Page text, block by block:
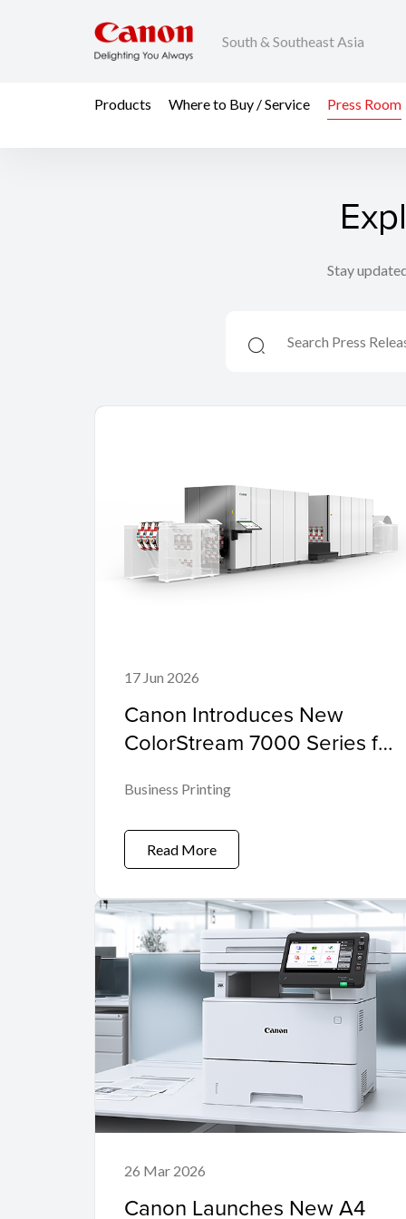
South & Southeast Asia
Products Where to Buy / Service Press Room
Stay
17 Jun 2026
Canon Introduces New
ColorStream 7000 Series for
Business Printing
Read More
26 Mar 2026
Canon Launches New A4